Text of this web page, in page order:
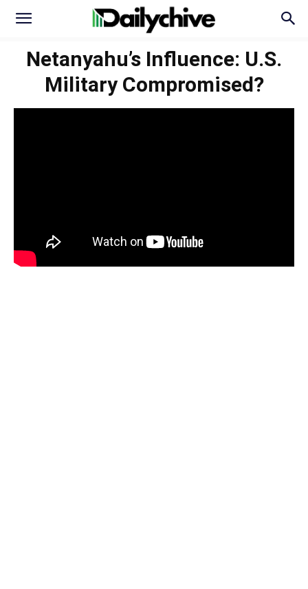
Netanyahu’s Influence: U.S.
Military Compromised?